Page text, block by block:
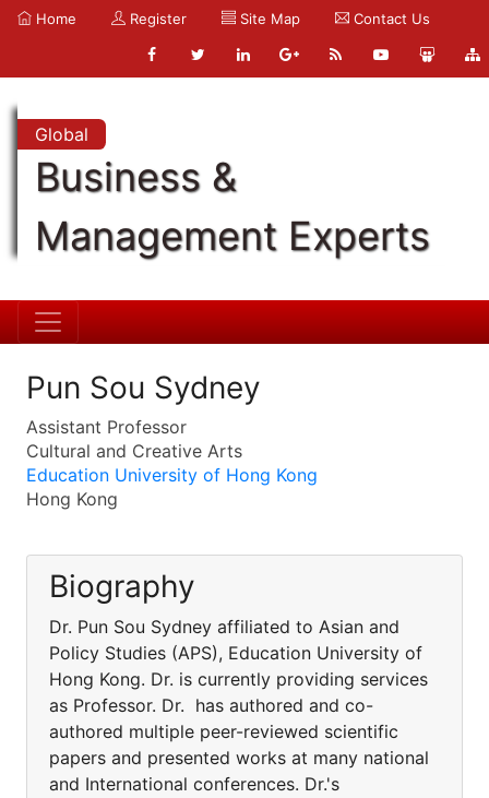
Home Register Site Map Contact Us
Global
Business &
Management Experts
Pun Sou Sydney
Assistant Professor
Cultural and Creative Arts
Education University of Hong Kong
Hong Kong
Biography
Dr. Pun Sou Sydney affiliated to Asian and
Policy Studies (APS), Education University of
Hong Kong. Dr. is currently providing services
as Professor. Dr. has authored and co-
authored multiple peer-reviewed scientific
papers and presented works at many national
and International conferences. Dr.'s